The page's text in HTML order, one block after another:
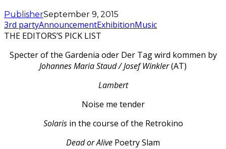
PublisherSeptember 9, 2015
3rd partyAnnouncementExhibitionMusic
THE EDITORS’S PICK LIST
Specter of the Gardenia oder Der Tag wird kommen by
Johannes Maria Staud / Josef Winkler(AT)
Lambert
Noise me tender
Solarisin the course of the Retrokino
Dead or Alive Poetry Slam